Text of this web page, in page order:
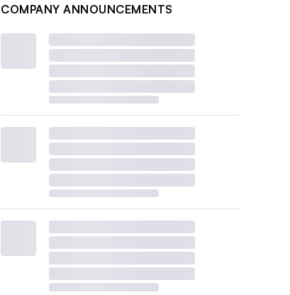
COMPANY ANNOUNCEMENTS